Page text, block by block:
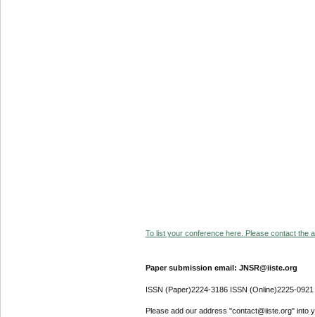
To list your conference here. Please contact the
Paper submission email: JNSR@iiste.org
ISSN (Paper)2224-3186 ISSN (Online)2225-0921
Please add our address "contact@iiste.org" into